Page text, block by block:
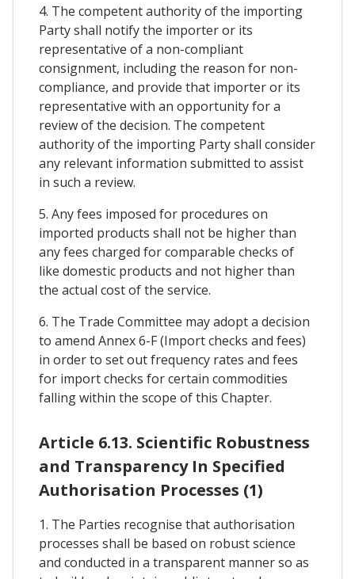
4. The competent authority of the importing
Party shall notify the importer or its
representative of a non-compliant
consignment, including the reason for non-
compliance, and provide that importer or its
representative with an opportunity for a
review of the decision. The competent
authority of the importing Party shall consider
any relevant information submitted to assist
in such a review.
5. Any fees imposed for procedures on
imported products shall not be higher than
any fees charged for comparable checks of
like domestic products and not higher than
the actual cost of the service.
6. The Trade Committee may adopt a decision
to amend Annex 6-F (Import checks and fees)
in order to set out frequency rates and fees
for import checks for certain commodities
falling within the scope of this Chapter.
Article 6.13. Scientific Robustness
and Transparency In Specified
Authorisation Processes (1)
1. The Parties recognise that authorisation
processes shall be based on robust science
and conducted in a transparent manner so as